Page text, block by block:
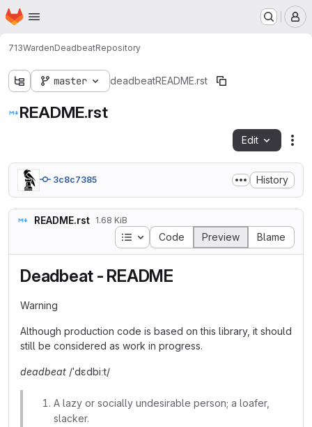
Skip to main content
Homepage
713WardenDeadbeatRepository
master deadbeatREADME.rst
README.rst
Edit
3c8c7385 History
README.rst 1.68 KiB
Table of contents
Code Preview Blame
Deadbeat - README
Warning
Although production code is based on this library, it should
still be considered as work in progress.
deadbeat /ˈdɛdbiːt/
A lazy or socially undesirable person; a loafer,
slacker.